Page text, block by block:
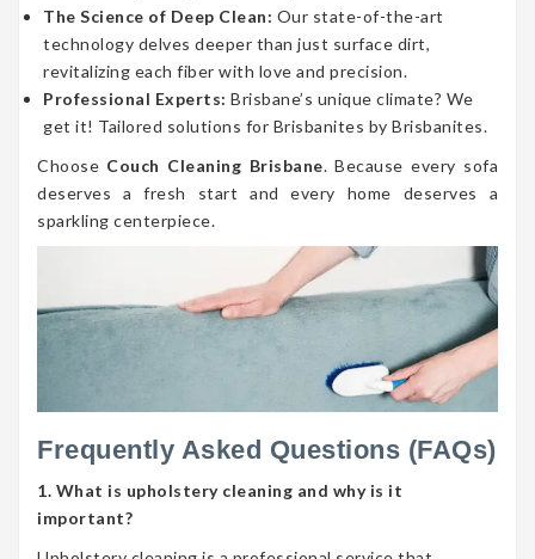
The Science of Deep Clean: Our state-of-the-art
technology delves deeper than just surface dirt,
revitalizing each fiber with love and precision.
Professional Experts: Brisbane’s unique climate? We
get it! Tailored solutions for Brisbanites by Brisbanites.
Choose Couch Cleaning Brisbane. Because every sofa
deserves a fresh start and every home deserves a
sparkling centerpiece.
Frequently Asked Questions (FAQs)
1. What is upholstery cleaning and why is it
important?